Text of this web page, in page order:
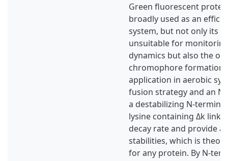
Green fluorescent
broadly used as an
system, but not only its
unsuitable for
dynamics but also the
chromophore formation
application in aerobic
fusion strategy and an
a destabilizing N-
lysine containing Δk
decay rate and provide
stabilities, which is
for any protein. By N-